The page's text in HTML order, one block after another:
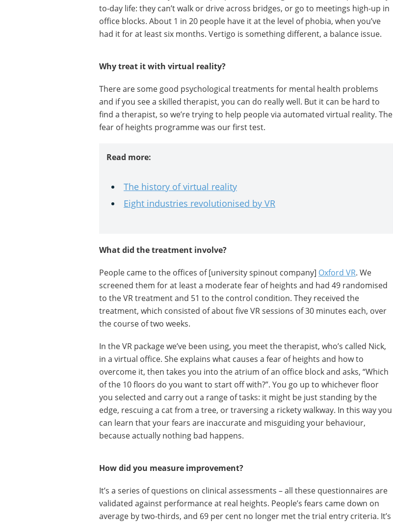
to-day life: they can’t walk or drive across bridges, or go to meetings high-up in
office blocks. About 1 in 20 people have it at the level of phobia, when you’ve
had it for at least six months. Vertigo is something different, a balance issue.
Why treat it with virtual reality?
There are some good psychological treatments for mental health problems
and if you see a skilled therapist, you can do really well. But it can be hard to
find a therapist, so we’re trying to help people via automated virtual reality. The
fear of heights programme was our first test.
Read more:
The history of virtual reality
Eight industries revolutionised by VR
What did the treatment involve?
People came to the offices of [university spinout company] Oxford VR. We
screened them for at least a moderate fear of heights and had 49 randomised
to the VR treatment and 51 to the control condition. They received the
treatment, which consisted of about five VR sessions of 30 minutes each, over
the course of two weeks.
In the VR package we’ve been using, you meet the therapist, who’s called Nick,
in a virtual office. She explains what causes a fear of heights and how to
overcome it, then takes you into the atrium of an office block and asks, “Which
of the 10 floors do you want to start off with?”. You go up to whichever floor
you selected and carry out a range of tasks: it might be just standing by the
edge, rescuing a cat from a tree, or traversing a rickety walkway. In this way you
can learn that your fears are inaccurate and misguiding your behaviour,
because actually nothing bad happens.
How did you measure improvement?
It’s a series of questions on clinical assessments – all these questionnaires are
validated against performance at real heights. People’s fears came down on
average by two-thirds, and 69 per cent no longer met the trial entry criteria. It’s